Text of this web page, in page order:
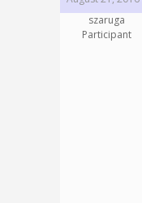
szaruga
Participant